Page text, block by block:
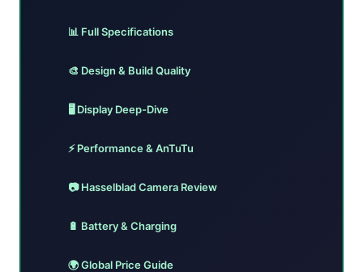
📊 Full Specifications
🎨 Design & Build Quality
🖥️ Display Deep-Dive
⚡ Performance & AnTuTu
📷 Hasselblad Camera Review
🔋 Battery & Charging
🌍 Global Price Guide